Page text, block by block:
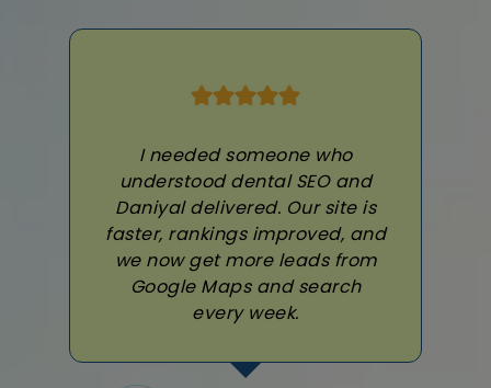
I needed someone who
understood dental SEO and
Daniyal delivered. Our site is
faster, rankings improved, and
we now get more leads from
Google Maps and search
every week.